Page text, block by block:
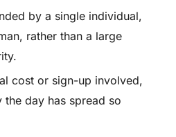
by a single individual,
rather than a large
cost or sign-up involved,
day has spread so